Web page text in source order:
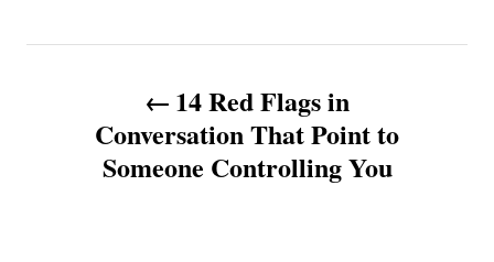
14 Red Flags in
Conversation That Point to
Someone Controlling You